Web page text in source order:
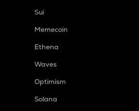
Sui
Memecoin
Ethena
Waves
Optimism
Solana